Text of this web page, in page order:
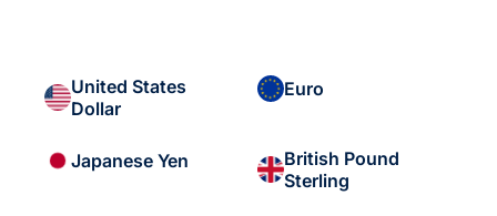
United States
Dollar
Euro
Japanese Yen
British Pound
Sterling